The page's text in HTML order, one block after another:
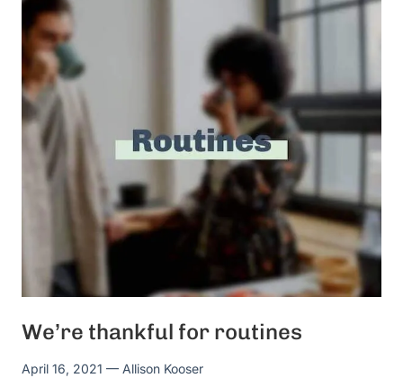
We’re thankful for routines
April 16, 2021 — Allison Kooser